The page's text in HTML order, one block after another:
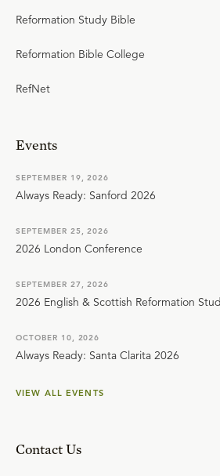
Reformation Study Bible
Reformation Bible College
RefNet
Events
SEPTEMBER 19, 2026
Always Ready: Sanford 2026
SEPTEMBER 25, 2026
2026 London Conference
SEPTEMBER 27, 2026
2026 English & Scottish Reformation
OCTOBER 10, 2026
Always Ready: Santa Clarita 2026
VIEW ALL EVENTS
Contact Us